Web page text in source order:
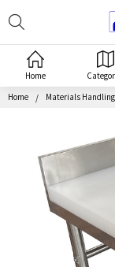
Home
Home Materials